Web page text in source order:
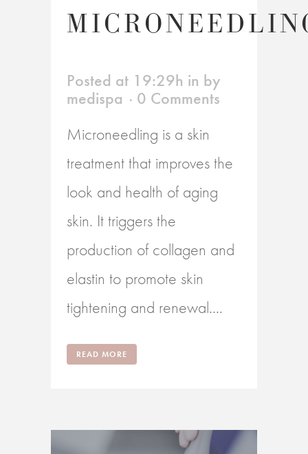
Posted at 19:29h in by
medispa
0 Comments
Microneedling is a skin
treatment that improves the
look and health of aging
skin. It triggers the
production of collagen and
elastin to promote skin
tightening and renewal....
READ MORE